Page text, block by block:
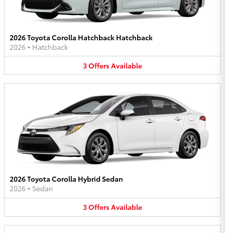
2026 Toyota Corolla Hatchback Hatchback
2026 • Hatchback
3OffersAvailable
2026 Toyota Corolla Hybrid Sedan
2026 • Sedan
3OffersAvailable